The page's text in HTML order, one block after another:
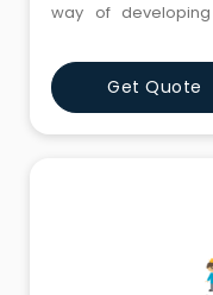
way of
and engaging
and a program that
across multiple
at di
Get Quote